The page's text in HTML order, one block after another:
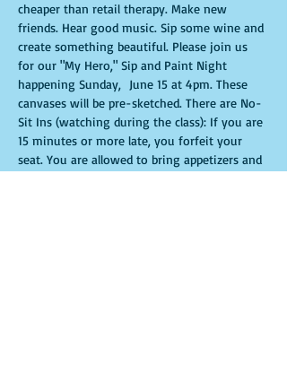
cheaper than retail therapy. Make new
friends. Hear good music. Sip some wine and
create something beautiful. Please join us
for our "My Hero," Sip and Paint Night
happening Sunday,  June 15 at 4pm. These
canvases will be pre-sketched. There are No-
Sit Ins (watching during the class): If you are
15 minutes or more late, you forfeit your
seat. You are allowed to bring appetizers and